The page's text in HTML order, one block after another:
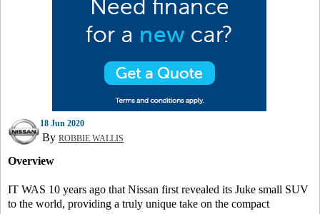
18 Jun 2020
By ROBBIE WALLIS
Overview
IT WAS 10 years ago that Nissan first revealed its Juke small SUV
to the world, providing a truly unique take on the compact